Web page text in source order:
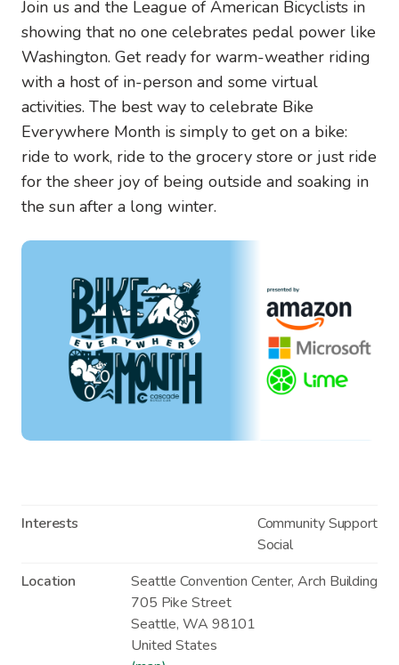
Join us and the League of American Bicyclists in
showing that no one celebrates pedal power like
Washington. Get ready for warm-weather riding
with a host of in-person and some virtual
activities. The best way to celebrate Bike
Everywhere Month is simply to get on a bike:
ride to work, ride to the grocery store or just ride
for the sheer joy of being outside and soaking in
the sun after a long winter.
Image
Interests
Community Support
Social
Location
Seattle Convention Center, Arch Building
705 Pike Street
Seattle,WA 98101
United States